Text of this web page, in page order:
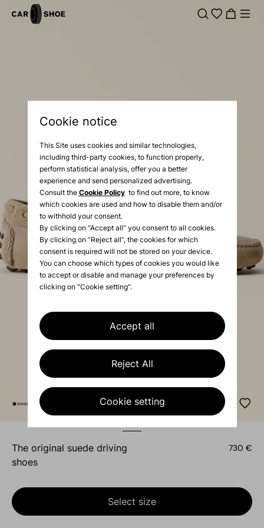
Cookie notice
This Site uses cookies and similar technologies,
including third-party cookies, to function properly,
perform statistical analysis, offer you a better
experience and send personalized advertising.
Consult the Cookie Policyto find out more, to know
which cookies are used and how to disable them and/or
to withhold your consent.
By clicking on “Accept all” you consent to all cookies.
By clicking on “Reject all”, the cookies for which
consent is required will not be stored on your device.
You can choose which types of cookies you would like
to accept or disable and manage your preferences by
clicking on "Cookie setting".
Accept all
Reject All
Cookie setting
the original suede driving
shoes
730 €
Select size